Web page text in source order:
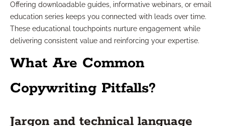
Offering downloadable guides, informative webinars, or email
education series keeps you connected with leads over time.
These educational touchpoints nurture engagement while
delivering consistent value and reinforcing your expertise.
What Are Common
Copywriting Pitfalls?
Jargon and technical language